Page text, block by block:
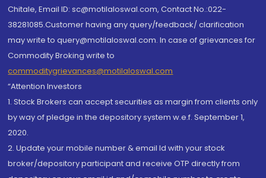
Chitale, Email ID: sc@motilaloswal.com, Contact No.:022-
38281085.Customer having any query/feedback/ clarification
may write to query@motilaloswal.com. In case of grievances for
Commodity Broking write to
commoditygrievances@motilaloswal.com
“Attention Investors
1. Stock Brokers can accept securities as margin from clients only
by way of pledge in the depository system w.e.f. September 1,
2020.
2. Update your mobile number & email Id with your stock
broker/depository participant and receive OTP directly from